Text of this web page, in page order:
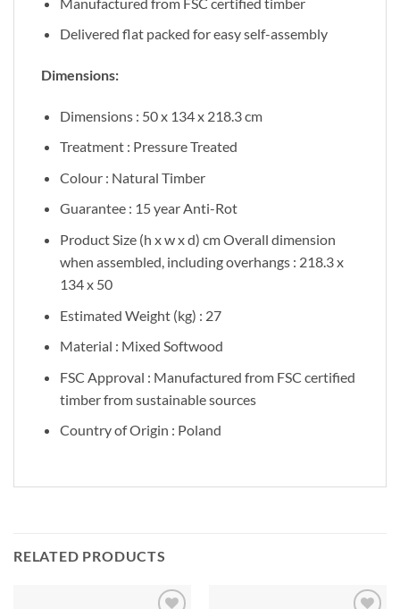
Delivered flat packed for easy self-assembly
Dimensions:
Dimensions : 50 x 134 x 218.3 cm
Treatment : Pressure Treated
Colour : Natural Timber
Guarantee : 15 year Anti-Rot
Product Size (h x w x d) cm Overall dimension
when assembled, including overhangs : 218.3 x
134 x 50
Estimated Weight (kg) : 27
Material : Mixed Softwood
FSC Approval : Manufactured from FSC certified
timber from sustainable sources
Country of Origin : Poland
RELATED PRODUCTS